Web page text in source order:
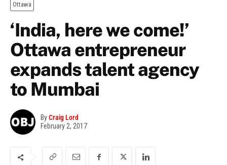
Ottawa
‘India, here we come!’
Ottawa entrepreneur
expands talent agency
to Mumbai
ByCraig Lord
February 2, 2017